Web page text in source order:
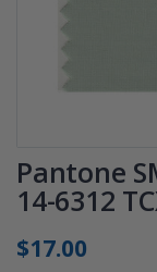
Pantone
14-6312
$17.00